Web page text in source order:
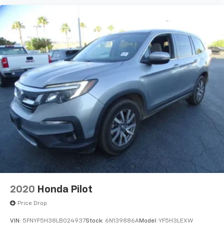
2020 Honda Pilot
Price Drop
VIN: 5FNYF5H38LB024937Stock: 6N139886AModel: YF5H3LEXW